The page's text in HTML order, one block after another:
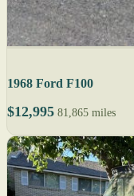
1968 Ford F100
$12,995 81,865 miles